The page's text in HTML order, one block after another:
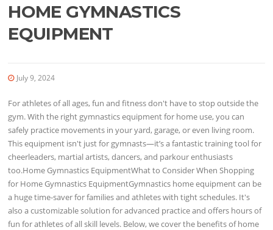
HOME GYMNASTICS
EQUIPMENT
July 9, 2024
For athletes of all ages, fun and fitness don't have to stop outside the
gym. With the right gymnastics equipment for home use, you can
safely practice movements in your yard, garage, or even living room.
This equipment isn't just for gymnasts—it’s a fantastic training tool for
cheerleaders, martial artists, dancers, and parkour enthusiasts
too.Home Gymnastics EquipmentWhat to Consider When Shopping
for Home Gymnastics EquipmentGymnastics home equipment can be
a huge time-saver for families and athletes with tight schedules. It's
also a customizable solution for advanced practice and offers hours of
fun for athletes of all skill levels. Below, we cover the benefits of home